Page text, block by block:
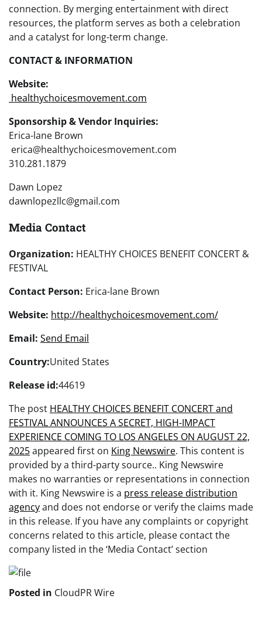
connection. By merging entertainment with direct
resources, the platform serves as both a celebration
and a catalyst for long-term change.
CONTACT & INFORMATION
Website:
healthychoicesmovement.com
Sponsorship & Vendor Inquiries:
Erica-lane Brown
erica@healthychoicesmovement.com
310.281.1879
Dawn Lopez
dawnlopezllc@gmail.com
Media Contact
Organization: HEALTHY CHOICES BENEFIT CONCERT &
FESTIVAL
Contact Person: Erica-lane Brown
Website: http://healthychoicesmovement.com/
Email: Send Email
Country:United States
Release id:44619
The post HEALTHY CHOICES BENEFIT CONCERT and
FESTIVAL ANNOUNCES A SECRET, HIGH-IMPACT
EXPERIENCE COMING TO LOS ANGELES ON AUGUST 22,
2025appeared first on King Newswire. This content is
provided by a third-party source.. King Newswire
makes no warranties or representations in connection
with it. King Newswire is a press release distribution
agencyand does not endorse or verify the claims made
in this release. If you have any complaints or copyright
concerns related to this article, please contact the
company listed in the ‘Media Contact’ section
Posted in CloudPR Wire